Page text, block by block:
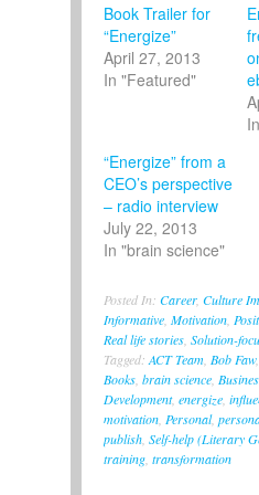
Book Trailer for
“Energize”
April 27, 2013
In "Featured"
“Energize” from a
CEO’s perspective
– radio interview
July 22, 2013
In "brain science"
Posted In: Career, Culture
Informative Motivation
Real life stories Solution-
Tagged: ACT Team Bob Faw,
Books brain science
Development, energize
motivation Personal,
publish Self-help (Literary
training transformation